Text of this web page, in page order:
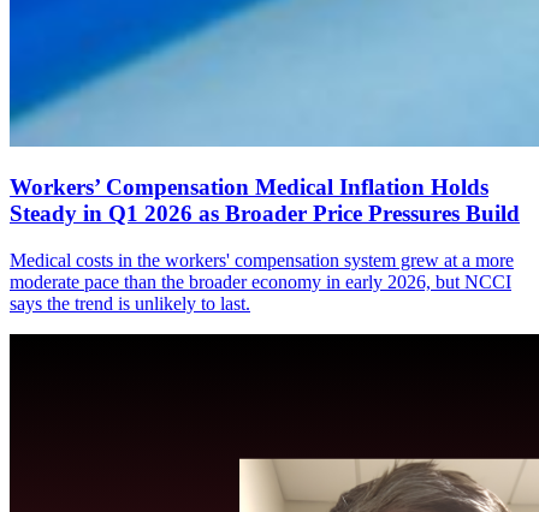
Workers’ Compensation Medical Inflation Holds
Steady in Q1 2026 as Broader Price Pressures Build
Medical costs in the workers' compensation system grew at a more
moderate pace than the broader economy in early 2026, but NCCI
says the trend is unlikely to last.